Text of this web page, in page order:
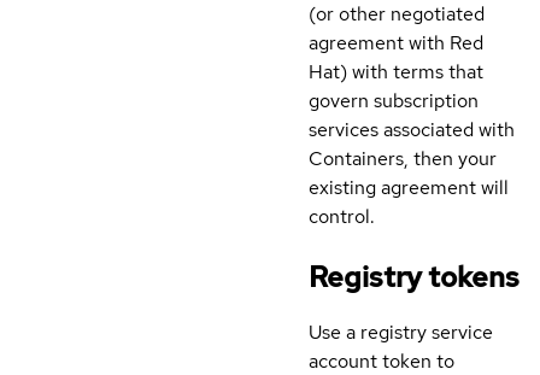
(or other negotiated
agreement with Red
Hat) with terms that
govern subscription
services associated with
Containers, then your
existing agreement will
control.
Registry tokens
Use a registry service
account token to